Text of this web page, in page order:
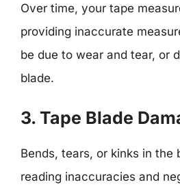
Over time, your tape
providing inaccurate
be due to wear and tear, or
blade.
3. Tape Blade
Bends, tears, or kinks in the
reading inaccuracies and